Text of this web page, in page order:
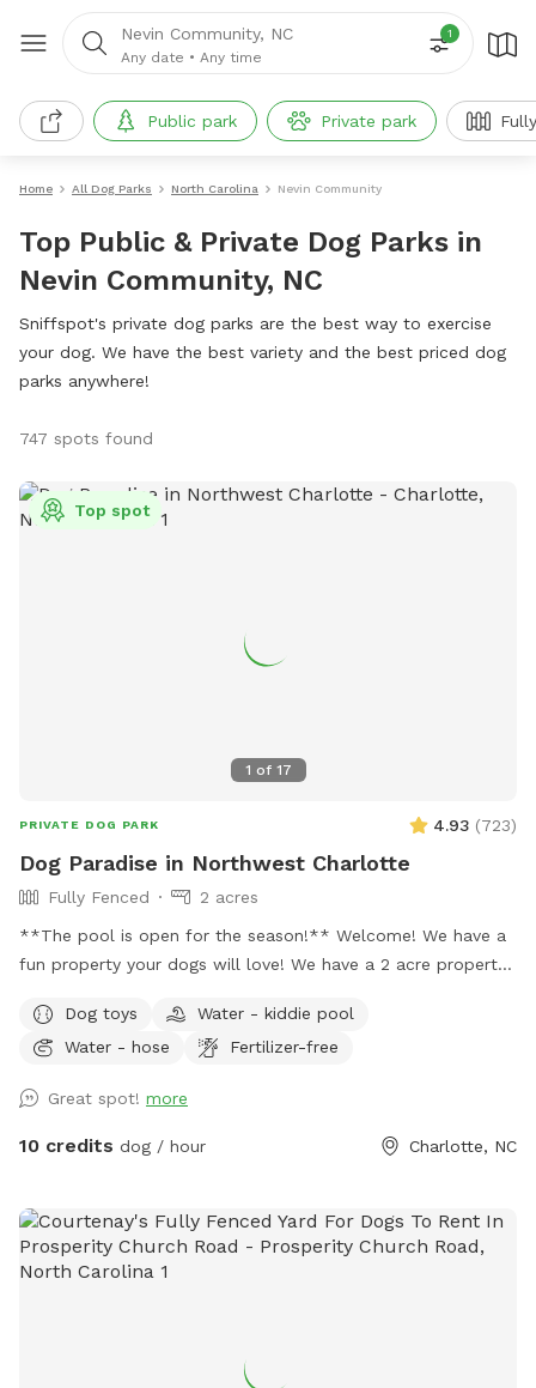
Nevin Community, NC
Any date • Any time
1
Public park Private park
Home All Dog Parks North Carolina Nevin Community
Top Public & Private Dog Parks in
Nevin Community, NC
Sniffspot's private dog parks are the best way to exercise
your dog. We have the best variety and the best priced dog
parks anywhere!
747 spots found
1 of 17
Top spot
PRIVATE DOG PARK 4.93 (723)
Dog Paradise in Northwest Charlotte
Fully Fenced
2 acres
**The pool is open for the season!** Welcome! We have a
fun property your dogs will love! We have a 2 acre property,
acre unfenced area, and a separately fenced inground pool
area. Only dogs are allowed in the swimming pool (unless
outline our property and dogs are welcome anywhere on the
property. We tend to keep the grass in the back of the
unfenced portion of the yard, dogs must be on leash. We
have dogs of our own, but we will keep them secure in the
house when you're using the property so you'll have the
information! We bought our property specifically for our
Dog toys
Water - kiddie pool
Water - hose
Fertilizer-free
Great spot! more
10 credits dog / hour Charlotte, NC